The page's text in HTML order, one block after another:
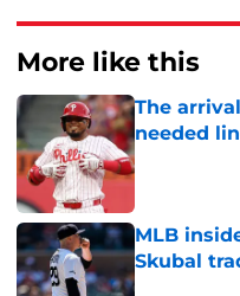
More like this
The
needed
Published by
MLB
Skubal
Published by